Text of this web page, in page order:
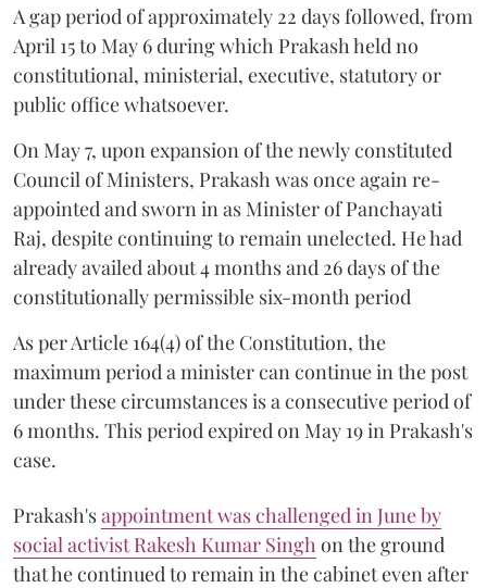
A gap period of approximately 22 days followed, from
April 15 to May 6 during which Prakash held no
constitutional, ministerial, executive, statutory or
public office whatsoever.
On May 7, upon expansion of the newly constituted
Council of Ministers, Prakash was once again re-
appointed and sworn in as Minister of Panchayati
Raj, despite continuing to remain unelected. He had
already availed about 4 months and 26 days of the
constitutionally permissible six-month period
As per Article 164(4) of the Constitution, the
maximum period a minister can continue in the post
under these circumstances is a consecutive period of
6 months. This period expired on May 19 in Prakash's
case.
Prakash'sappointment was challenged in June by
social activist Rakesh Kumar Singh on the ground
that he continued to remain in the cabinet even after